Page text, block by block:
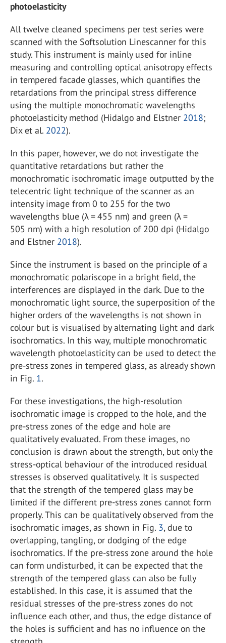
photoelasticity
All twelve cleaned specimens per test series were
scanned with the Softsolution Linescanner for this
study. This instrument is mainly used for inline
measuring and controlling optical anisotropy effects
in tempered facade glasses, which quantifies the
retardations from the principal stress difference
using the multiple monochromatic wavelengths
photoelasticity method (Hidalgo and Elstner 2018;
Dix et al. 2022).
In this paper, however, we do not investigate the
quantitative retardations but rather the
monochromatic isochromatic image outputted by the
telecentric light technique of the scanner as an
intensity image from 0 to 255 for the two
wavelengths blue (λ = 455 nm) and green (λ =
505 nm) with a high resolution of 200 dpi (Hidalgo
and Elstner 2018).
Since the instrument is based on the principle of a
monochromatic polariscope in a bright field, the
interferences are displayed in the dark. Due to the
monochromatic light source, the superposition of the
higher orders of the wavelengths is not shown in
colour but is visualised by alternating light and dark
isochromatics. In this way, multiple monochromatic
wavelength photoelasticity can be used to detect the
pre-stress zones in tempered glass, as already shown
in Fig. 1.
For these investigations, the high-resolution
isochromatic image is cropped to the hole, and the
pre-stress zones of the edge and hole are
qualitatively evaluated. From these images, no
conclusion is drawn about the strength, but only the
stress-optical behaviour of the introduced residual
stresses is observed qualitatively. It is suspected
that the strength of the tempered glass may be
limited if the different pre-stress zones cannot form
properly. This can be qualitatively observed from the
isochromatic images, as shown in Fig. 3, due to
overlapping, tangling, or dodging of the edge
isochromatics. If the pre-stress zone around the hole
can form undisturbed, it can be expected that the
strength of the tempered glass can also be fully
established. In this case, it is assumed that the
residual stresses of the pre-stress zones do not
influence each other, and thus, the edge distance of
the holes is sufficient and has no influence on the